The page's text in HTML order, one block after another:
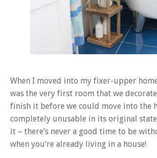
When I moved into my fixer-upper
was the very first room that we
finish it before we could move into the
completely unusable in its original
it – there’s never a good time to be
when you’re already living in a house!